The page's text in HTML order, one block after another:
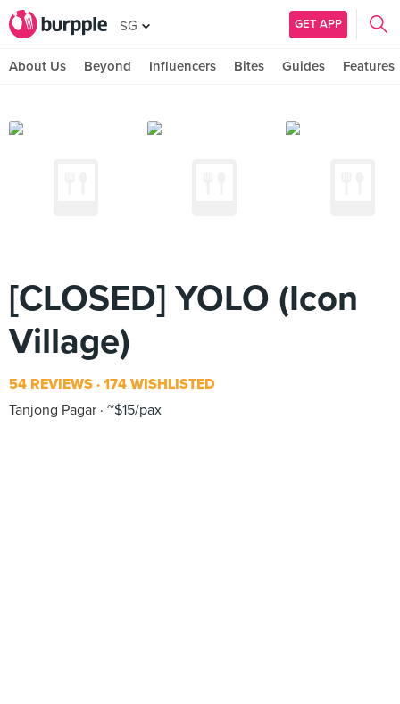
SG GET APP
About Us Beyond Influencers Bites Guides Features
[CLOSED] YOLO (Icon
Village)
54 REVIEWS 174 WISHLISTED
Tanjong Pagar ~$15/pax